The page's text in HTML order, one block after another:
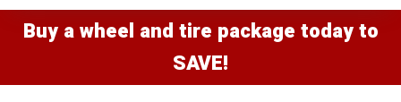
Buy a wheel and tire package today to
SAVE!